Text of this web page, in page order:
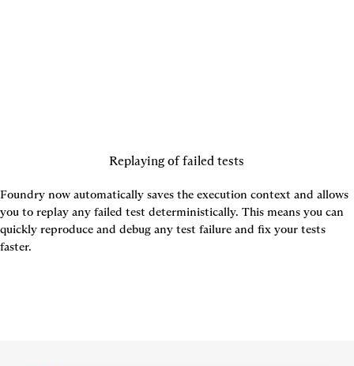
Replaying of failed tests
Foundry now automatically saves the execution context and allows
you to replay any failed test deterministically. This means you can
quickly reproduce and debug any test failure and fix your tests
faster.